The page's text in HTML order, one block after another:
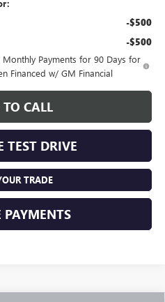
-$500
-$500
Payments for 90 Days for
Financed w/ GM Financial
TO CALL
TEST DRIVE
TRADE
PAYMENTS